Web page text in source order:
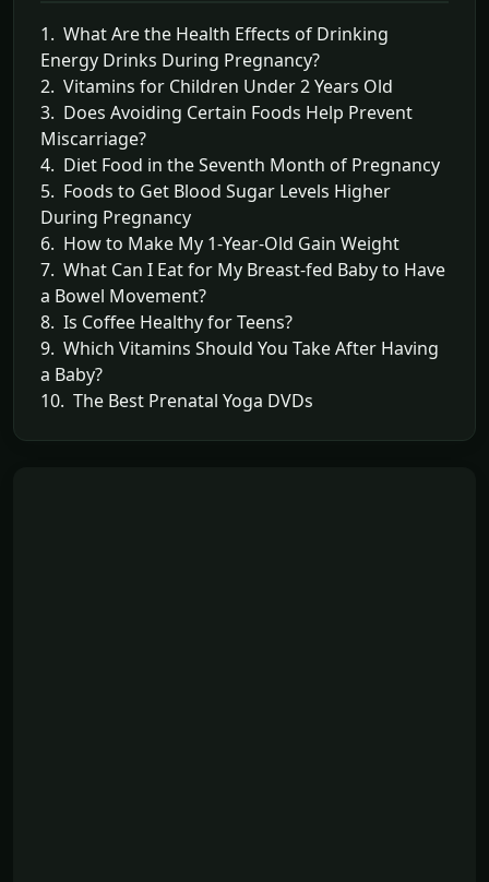
1. What Are the Health Effects of Drinking
Energy Drinks During Pregnancy?
2. Vitamins for Children Under 2 Years Old
3. Does Avoiding Certain Foods Help Prevent
Miscarriage?
4. Diet Food in the Seventh Month of Pregnancy
5. Foods to Get Blood Sugar Levels Higher
During Pregnancy
6. How to Make My 1-Year-Old Gain Weight
7. What Can I Eat for My Breast-fed Baby to Have
a Bowel Movement?
8. Is Coffee Healthy for Teens?
9. Which Vitamins Should You Take After Having
a Baby?
10. The Best Prenatal Yoga DVDs